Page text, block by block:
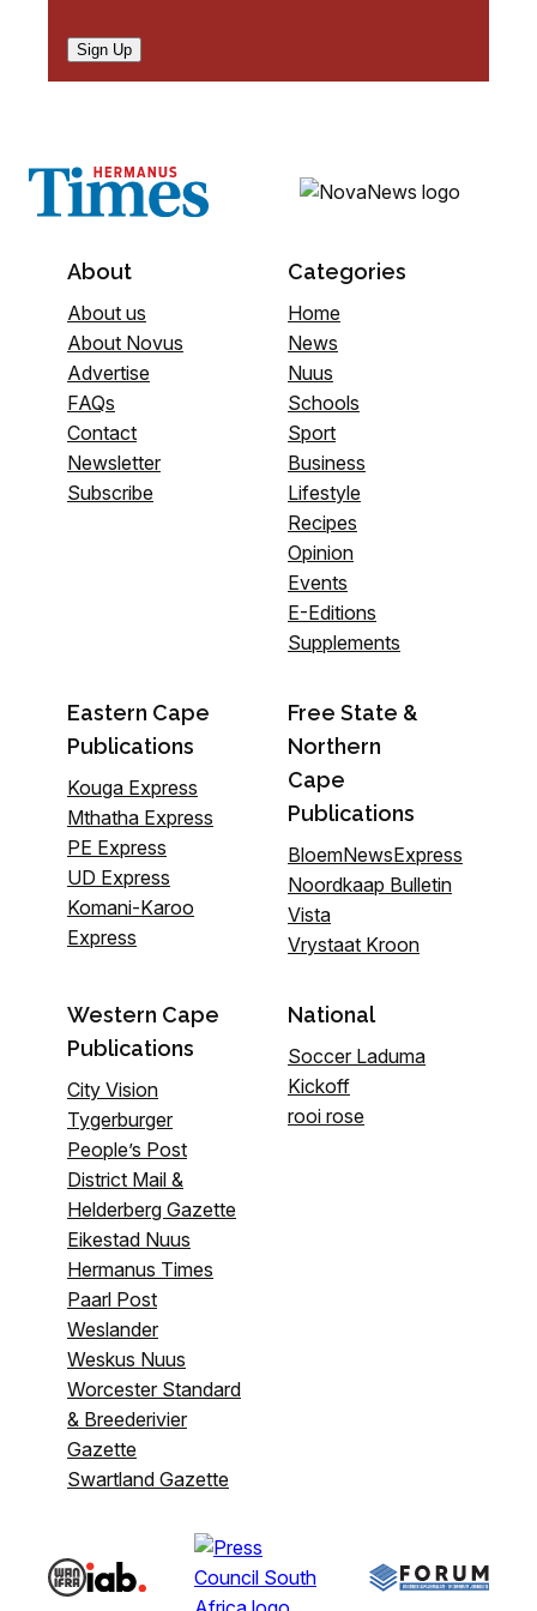
Sign Up
About
About us
About Novus
Advertise
FAQs
Contact
Newsletter
Subscribe
Categories
Home
News
Nuus
Schools
Sport
Business
Lifestyle
Recipes
Opinion
Events
E-Editions
Supplements
Eastern Cape
Publications
Kouga Express
Mthatha Express
PE Express
UD Express
Komani-Karoo
Express
Free State &
Northern
Cape
Publications
BloemNewsExpress
Noordkaap Bulletin
Vista
Vrystaat Kroon
Western Cape
Publications
City Vision
Tygerburger
People’s Post
District Mail &
Helderberg Gazette
Eikestad Nuus
Hermanus Times
Paarl Post
Weslander
Weskus Nuus
Worcester Standard
& Breederivier
Gazette
Swartland Gazette
National
Soccer Laduma
Kickoff
rooi rose